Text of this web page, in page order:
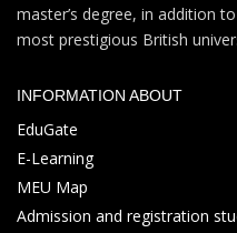
master’s degree, in addition
most prestigious British
INFORMATION ABOUT
EduGate
E-Learning
MEU Map
Admission and registration